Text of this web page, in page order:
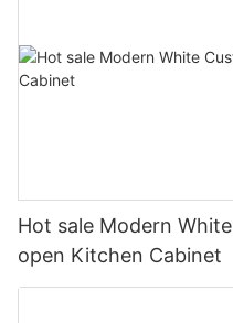
Hot sale Modern
open Kitchen Cabinet